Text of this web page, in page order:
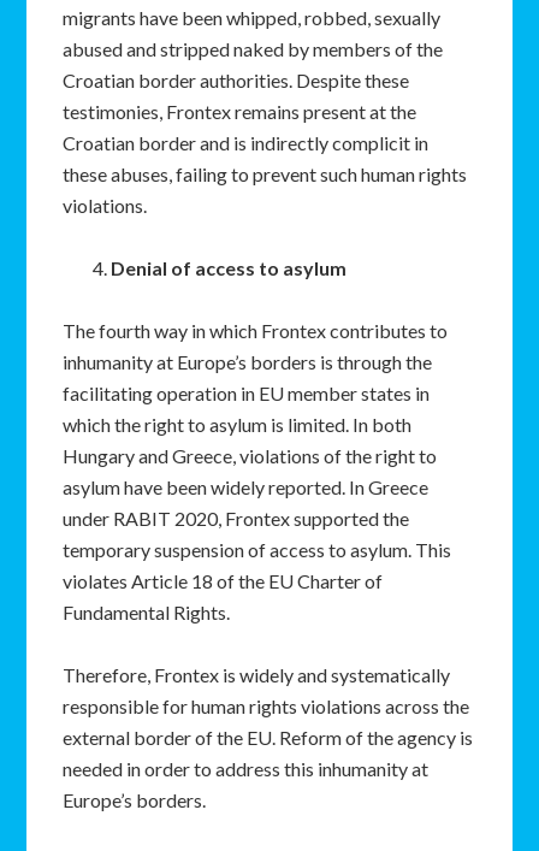
migrants have been whipped, robbed, sexually
abused and stripped naked by members of the
Croatian border authorities. Despite these
testimonies, Frontex remains present at the
Croatian border and is indirectly complicit in
these abuses, failing to prevent such human rights
violations.
Denial of access to asylum
The fourth way in which Frontex contributes to
inhumanity at Europe’s borders is through the
facilitating operation in EU member states in
which the right to asylum is limited. In both
Hungary and Greece, violations of the right to
asylum have been widely reported. In Greece
under RABIT 2020, Frontex supported the
temporary suspension of access to asylum. This
violates Article 18 of the EU Charter of
Fundamental Rights.
Therefore, Frontex is widely and systematically
responsible for human rights violations across the
external border of the EU. Reform of the agency is
needed in order to address this inhumanity at
Europe’s borders.